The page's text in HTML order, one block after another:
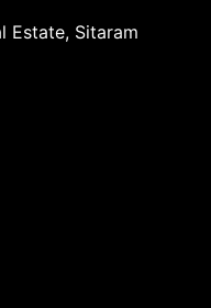
Estate, Sitaram